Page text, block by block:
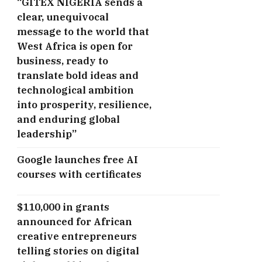
clear, unequivocal
message to the world that
West Africa is open for
business, ready to
translate bold ideas and
technological ambition
into prosperity, resilience,
and enduring global
leadership”
Google launches free AI
courses with certificates
$110,000 in grants
announced for African
creative entrepreneurs
telling stories on digital